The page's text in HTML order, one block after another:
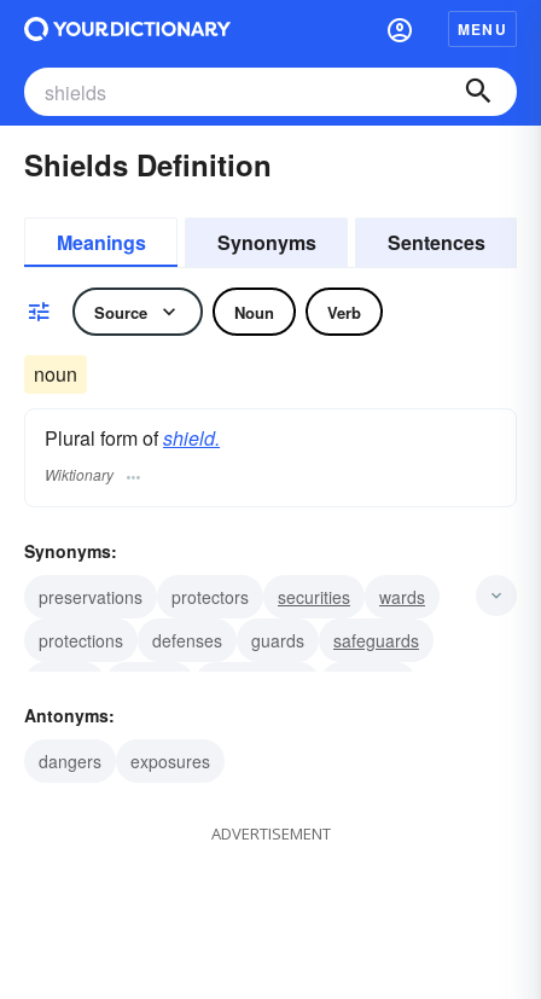
MENU
Shields Definition
Meanings Synonyms Sentences
Source Noun Verb
noun
Plural form ofshield.
Wiktionary
Synonyms:
preservations
protectors securities
wards
protections
defenses guards
safeguards
scuta
targets
Antonyms:
dangers
exposures
ADVERTISEMENT